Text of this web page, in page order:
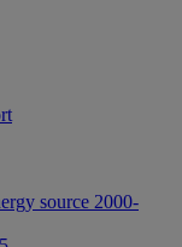
source 2000-